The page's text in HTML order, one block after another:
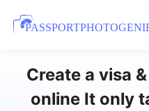
Create a visa
online It only